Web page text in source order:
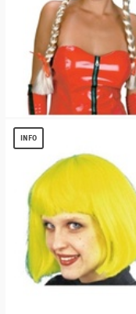
INFO